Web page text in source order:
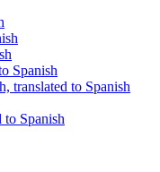
Spanish
translated to Spanish
to Spanish